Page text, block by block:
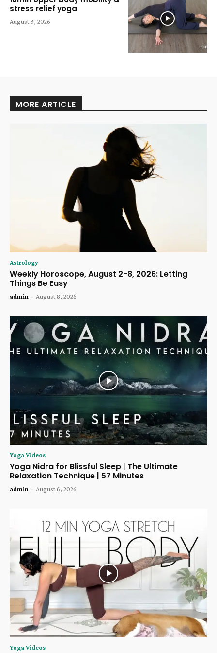
stress relief yoga
August 3, 2026
MORE ARTICLE
Astrology
Weekly Horoscope, August 2-8, 2026: Letting
Things Be Easy
admin - August 8, 2026
Yoga Videos
Yoga Nidra for Blissful Sleep | The Ultimate
Relaxation Technique | 57 Minutes
admin - August 6, 2026
Yoga Videos